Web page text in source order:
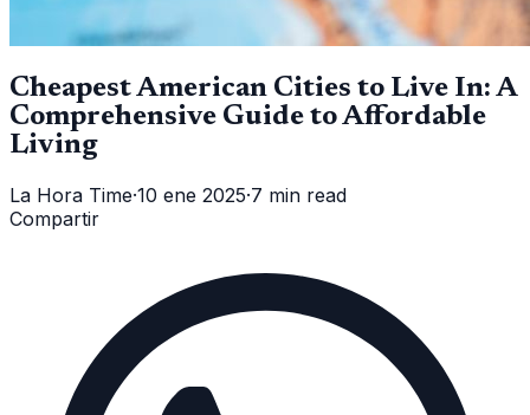
Cheapest American Cities to Live In: A
Comprehensive Guide to Affordable
Living
La Hora Time·10 ene 2025·7 min read
Compartir